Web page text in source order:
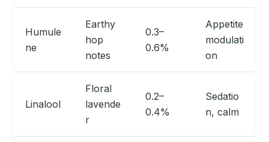
Humule
ne
Earthy
hop
notes
0.3–
0.6%
Appetite
modulati
on
Linalool
Floral
lavende
r
0.2–
0.4%
Sedatio
n, calm